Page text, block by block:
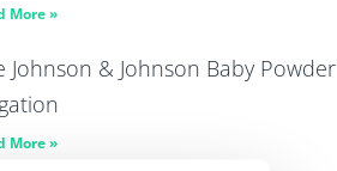
More »
Johnson & Johnson Baby Powder
More »